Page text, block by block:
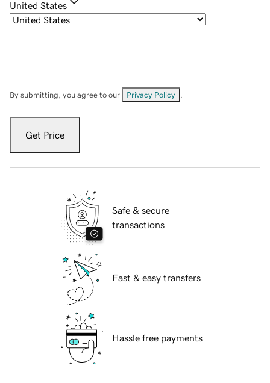
United States
By submitting, you agree to our Privacy Policy
Get Price
Safe & secure
transactions
Fast & easy transfers
Hassle free payments